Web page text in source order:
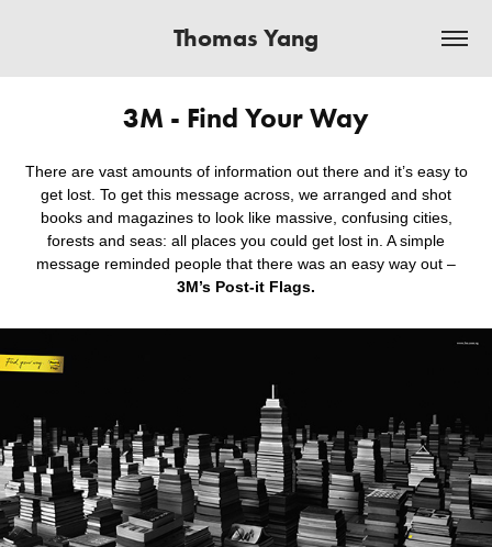
Thomas Yang
3M - Find Your Way
There are vast amounts of information out there and it’s easy to
get lost. To get this message across, we arranged and shot
books and magazines to look like massive, confusing cities,
forests and seas: all places you could get lost in. A simple
message reminded people that there was an easy way out –
3M’s Post-it Flags.